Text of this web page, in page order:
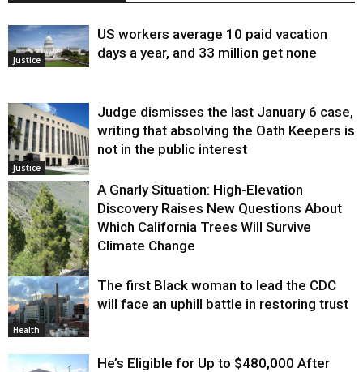
Justice
US workers average 10 paid vacation
days a year, and 33 million get none
Justice
Judge dismisses the last January 6 case,
writing that absolving the Oath Keepers is
not in the public interest
Environment
A Gnarly Situation: High-Elevation
Discovery Raises New Questions About
Which California Trees Will Survive
Climate Change
Health
The first Black woman to lead the CDC
will face an uphill battle in restoring trust
He’s Eligible for Up to $480,000 After